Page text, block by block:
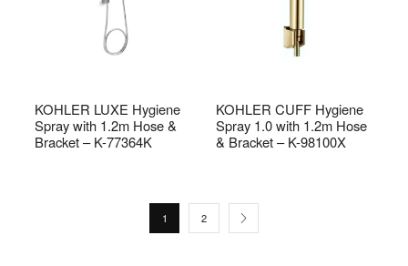
KOHLER LUXE Hygiene
Spray with 1.2m Hose &
Bracket – K-77364K
KOHLER CUFF Hygiene
Spray 1.0 with 1.2m Hose
& Bracket – K-98100X
1 2